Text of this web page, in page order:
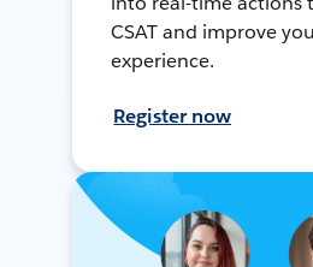
CSAT and improve
experience.
Register now